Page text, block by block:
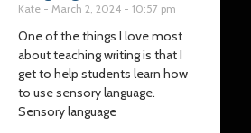
Kate March 2, 2024 10:57 pm
One of the things I love most
about teaching writing is that I
get to help students learn how
to use sensory language.
Sensory language